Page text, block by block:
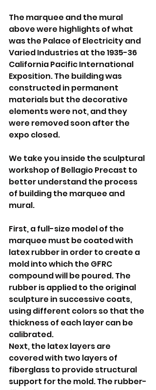
The marquee and the mural
above were highlights of what
was the Palace of Electricity and
Varied Industries at the 1935-36
California Pacific International
Exposition. The building was
constructed in permanent
materials but the decorative
elements were not, and they
were removed soon after the
expo closed.
We take you inside the sculptural
workshop of Bellagio Precast to
better understand the process
of building the marquee and
mural.
First, a full-size model of the
marquee must be coated with
latex rubber in order to create a
mold into which the GFRC
compound will be poured. The
rubber is applied to the original
sculpture in successive coats,
using different colors so that the
thickness of each layer can be
calibrated.
Next, the latex layers are
covered with two layers of
fiberglass to provide structural
support for the mold. The rubber-